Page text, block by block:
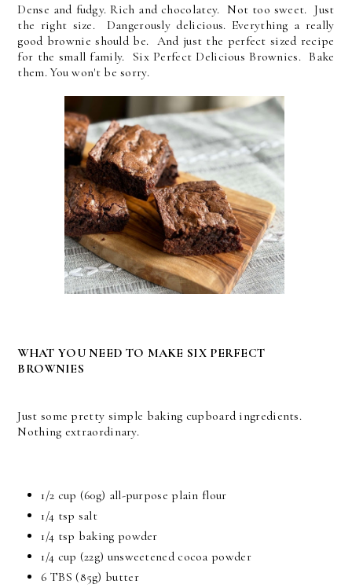
Dense and fudgy. Rich and chocolatey. Not too sweet. Just
the right size. Dangerously delicious. Everything a really
good brownie should be. And just the perfect sized recipe
for the small family. Six Perfect Delicious Brownies. Bake
them. You won't be sorry.
WHAT YOU NEED TO MAKE SIX PERFECT
BROWNIES
Just some pretty simple baking cupboard ingredients.
Nothing extraordinary.
1/2 cup (60g) all-purpose plain flour
1/4 tsp salt
1/4 tsp baking powder
1/4 cup (22g) unsweetened cocoa powder
6 TBS (85g) butter